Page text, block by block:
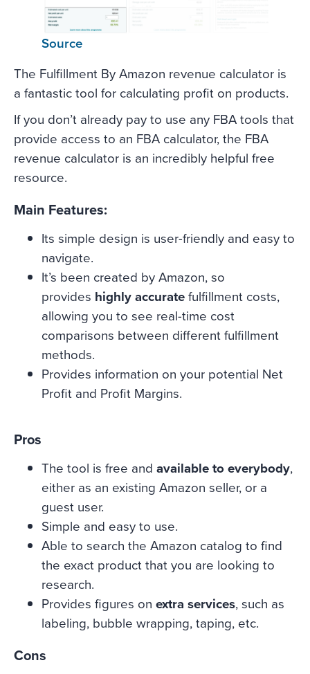
Source
The Fulfillment By Amazon revenue calculator is
a fantastic tool for calculating profit on products.
If you don’t already pay to use any FBA tools that
provide access to an FBA calculator, the FBA
revenue calculator is an incredibly helpful free
resource.
Main Features:
Its simple design is user-friendly and easy to
navigate.
It’s been created by Amazon, so
provides highly accuratefulfillment costs,
allowing you to see real-time cost
comparisons between different fulfillment
methods.
Provides information on your potential Net
Profit and Profit Margins.
Pros
The tool is free and available to everybody,
either as an existing Amazon seller, or a
guest user.
Simple and easy to use.
Able to search the Amazon catalog to find
the exact product that you are looking to
research.
Provides figures on extra services, such as
labeling, bubble wrapping, taping, etc.
Cons